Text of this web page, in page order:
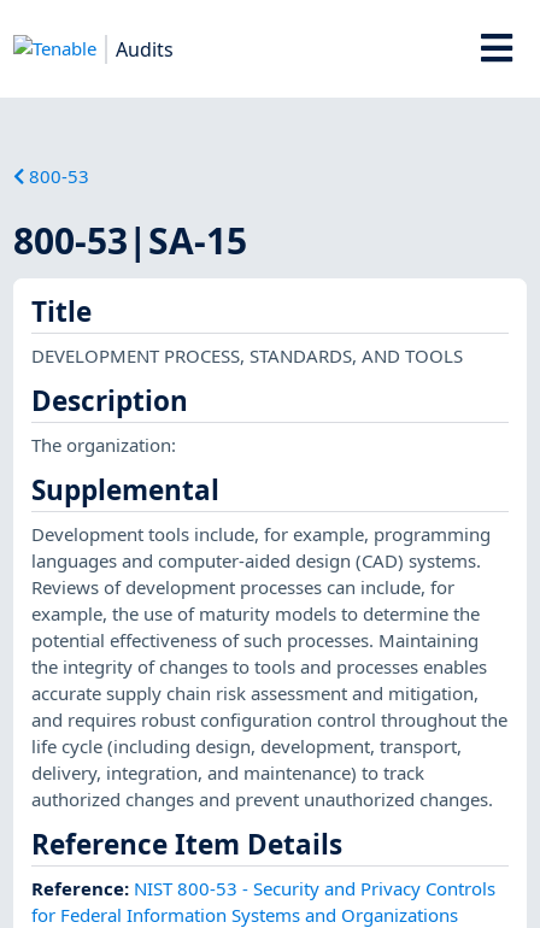
Audits
800-53
800-53|SA-15
Title
DEVELOPMENT PROCESS, STANDARDS, AND TOOLS
Description
The organization:
Supplemental
Development tools include, for example, programming
languages and computer-aided design (CAD) systems.
Reviews of development processes can include, for
example, the use of maturity models to determine the
potential effectiveness of such processes. Maintaining
the integrity of changes to tools and processes enables
accurate supply chain risk assessment and mitigation,
and requires robust configuration control throughout the
life cycle (including design, development, transport,
delivery, integration, and maintenance) to track
authorized changes and prevent unauthorized changes.
Reference Item Details
Reference: NIST 800-53 - Security and Privacy Controls
for Federal Information Systems and Organizations